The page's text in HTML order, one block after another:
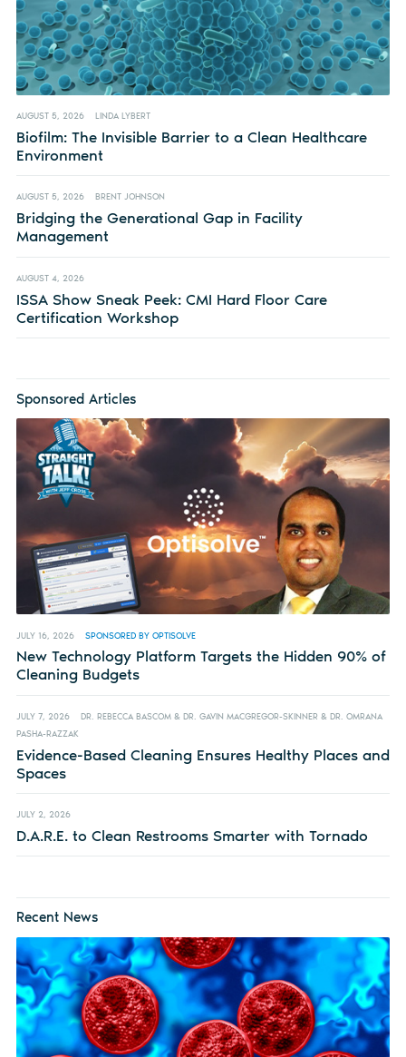
AUGUST 5, 2026 LINDA LYBERT
Biofilm: The Invisible Barrier to a Clean Healthcare
Environment
AUGUST 5, 2026 BRENT JOHNSON
Bridging the Generational Gap in Facility
Management
AUGUST 4, 2026
ISSA Show Sneak Peek: CMI Hard Floor Care
Certification Workshop
Sponsored Articles
JULY 16, 2026 SPONSORED BY OPTISOLVE
New Technology Platform Targets the Hidden 90% of
Cleaning Budgets
JULY 7, 2026
DR. REBECCA BASCOM & DR. GAVIN MACGREGOR-SKINNER & DR. OMRANA
PASHA-RAZZAK
Evidence-Based Cleaning Ensures Healthy Places and
Spaces
JULY 2, 2026
D.A.R.E. to Clean Restrooms Smarter with Tornado
Recent News